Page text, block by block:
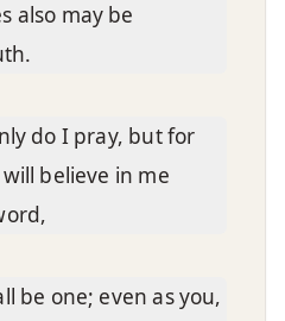
also may be
do I pray, but for
believe in me
be one; even as you,